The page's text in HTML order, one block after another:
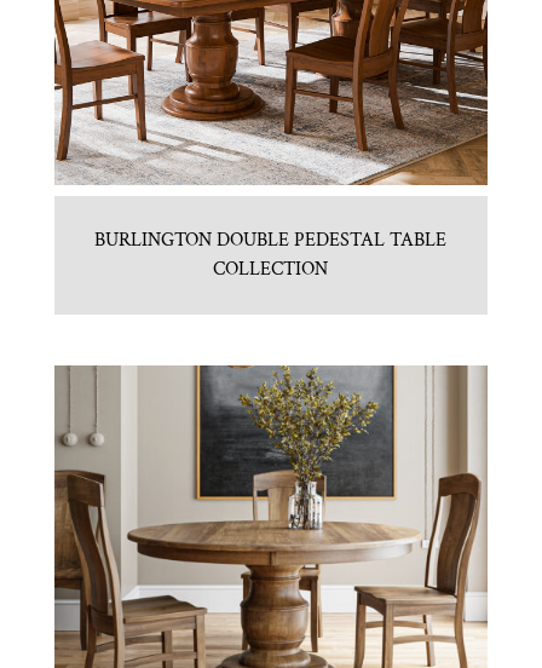
BURLINGTON DOUBLE PEDESTAL TABLE
COLLECTION